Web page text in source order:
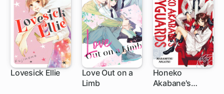
Lovesick Ellie
Love Out on a
Limb1 ch
Honeko
Akabane's
1 ch